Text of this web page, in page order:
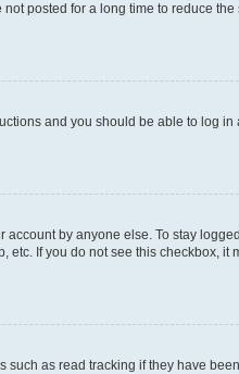
posted for a long time to reduce the
and you should be able to log in
by anyone else. To stay
If you do not see this checkbox, it
as read tracking if they have